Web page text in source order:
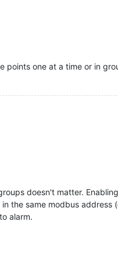
points one at a time or in
doesn't matter.
the same modbus
alarm.